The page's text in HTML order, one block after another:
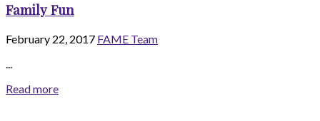
Family Fun
February 22, 2017 FAME Team
Read more